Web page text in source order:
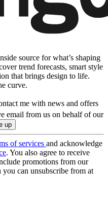
source for what’s shaping
trend forecasts, smart style
that brings design to life.
curve.
me with news and offers
email from us on behalf of our
of services and acknowledge
. You also agree to receive
promotions from our
you can unsubscribe from at